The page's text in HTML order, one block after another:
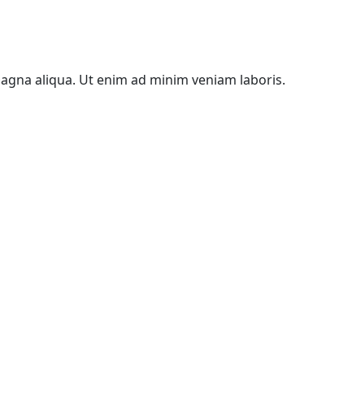
aliqua. Ut enim ad minim veniam laboris.